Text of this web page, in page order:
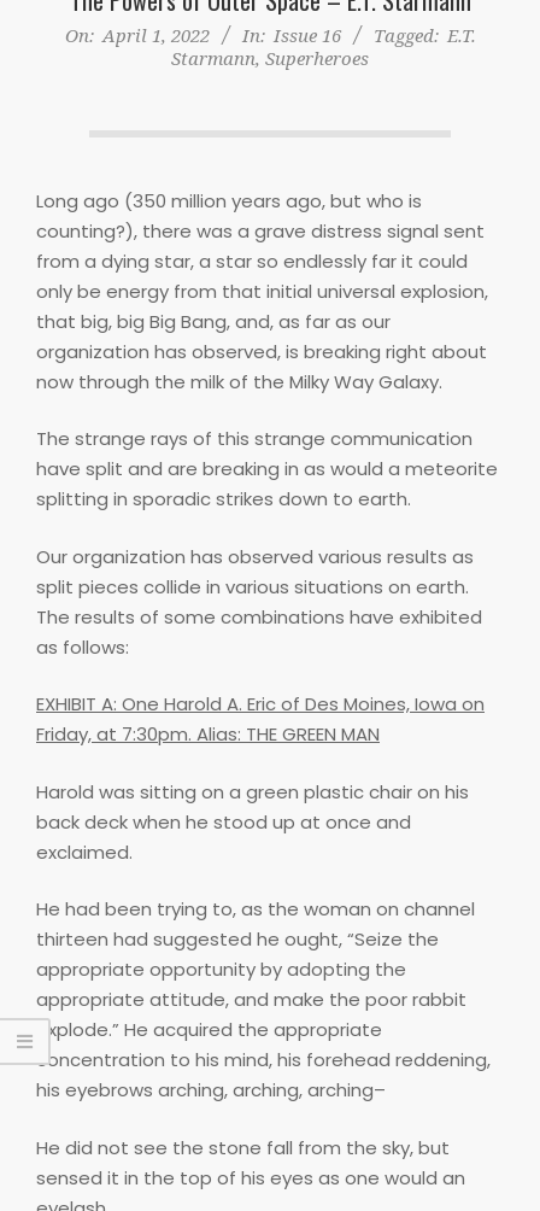
On: April 1, 2022 In: Issue 16 Tagged: E.T.
Starmann, Superheroes
Long ago (350 million years ago, but who is
counting?), there was a grave distress signal sent
from a dying star, a star so endlessly far it could
only be energy from that initial universal explosion,
that big, big Big Bang, and, as far as our
organization has observed, is breaking right about
now through the milk of the Milky Way Galaxy.
The strange rays of this strange communication
have split and are breaking in as would a meteorite
splitting in sporadic strikes down to earth.
Our organization has observed various results as
split pieces collide in various situations on earth.
The results of some combinations have exhibited
as follows:
EXHIBIT A: One Harold A. Eric of Des Moines, Iowa on
Friday, at 7:30pm. Alias: THE GREEN MAN
Harold was sitting on a green plastic chair on his
back deck when he stood up at once and
exclaimed.
He had been trying to, as the woman on channel
thirteen had suggested he ought, “Seize the
appropriate opportunity by adopting the
appropriate attitude, and make the poor rabbit
explode.” He acquired the appropriate
concentration to his mind, his forehead reddening,
his eyebrows arching, arching, arching–
He did not see the stone fall from the sky, but
sensed it in the top of his eyes as one would an